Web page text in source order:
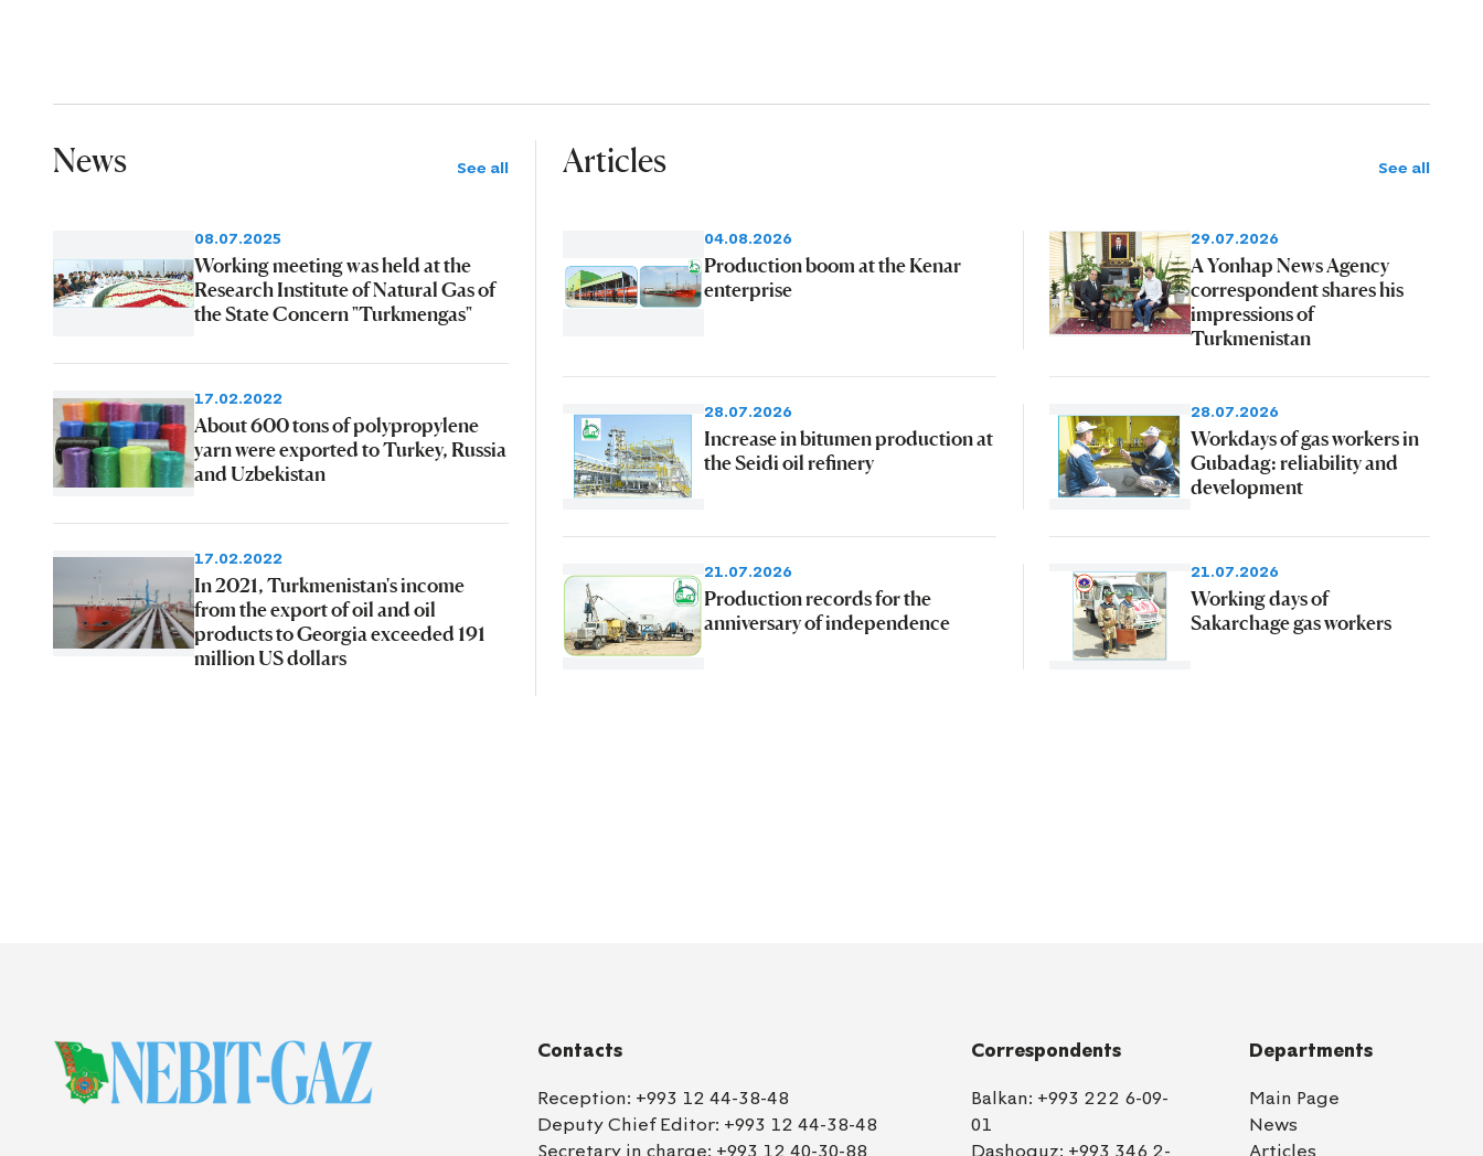
News See all
08.07.2025
Working meeting was held at the
Research Institute of Natural Gas of
the State Concern "Turkmengas"
17.02.2022
About 600 tons of polypropylene
yarn were exported to Turkey, Russia
and Uzbekistan
17.02.2022
In 2021, Turkmenistan's income
from the export of oil and oil
products to Georgia exceeded 191
million US dollars
Articles See all
04.08.2026
Production boom at the Kenar
enterprise
29.07.2026
A Yonhap News Agency
correspondent shares his
impressions of
Turkmenistan
28.07.2026
Increase in bitumen production at
the Seidi oil refinery
28.07.2026
Workdays of gas workers in
Gubadag: reliability and
development
21.07.2026
Production records for the
anniversary of independence
21.07.2026
Working days of
Sakarchage gas workers
Contacts
Reception: +993 12 44-38-48
Deputy Chief Editor: +993 12 44-38-48
Secretary in charge: +993 12 40-30-88
Correspondents
Balkan: +993 222 6-09-
01
Dashoguz: +993 346 2-
Departments
Main Page
News
Articles